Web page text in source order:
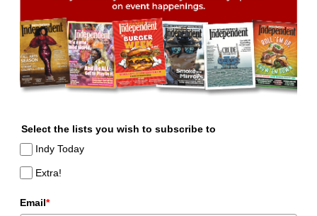
Select the lists you wish to subscribe to
Indy Today
Extra!
Email*